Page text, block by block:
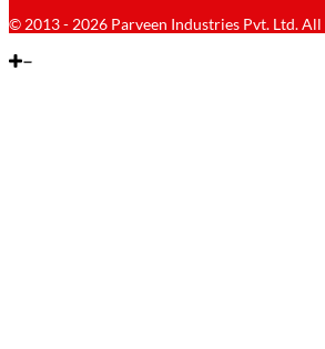
© 2013 - 2026 Parveen Industries Pvt. Ltd. All